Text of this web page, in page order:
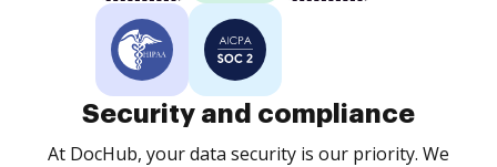
Security and compliance
At DocHub, your data security is our priority. We